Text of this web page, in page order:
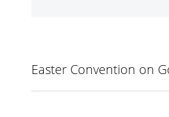
Easter Convention on